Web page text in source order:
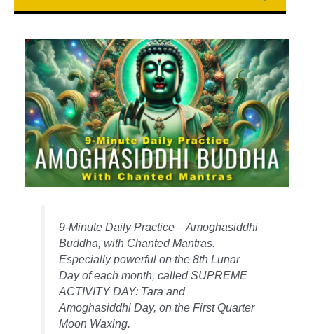
9-Minute Daily Practice – Amoghasiddhi
Buddha, with Chanted Mantras.
Especially powerful on the 8th Lunar
Day of each month, called SUPREME
ACTIVITY DAY: Tara and
Amoghasiddhi Day, on the First Quarter
Moon Waxing.